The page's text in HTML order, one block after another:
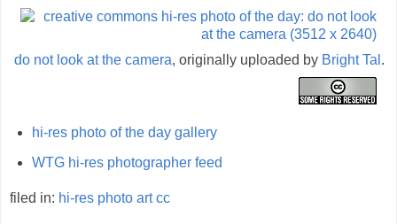
do not look at the camera, originally uploaded by Bright Tal .
hi-res photo of the day gallery
WTG hi-res photographer feed
filed in: hi-res photo art cc